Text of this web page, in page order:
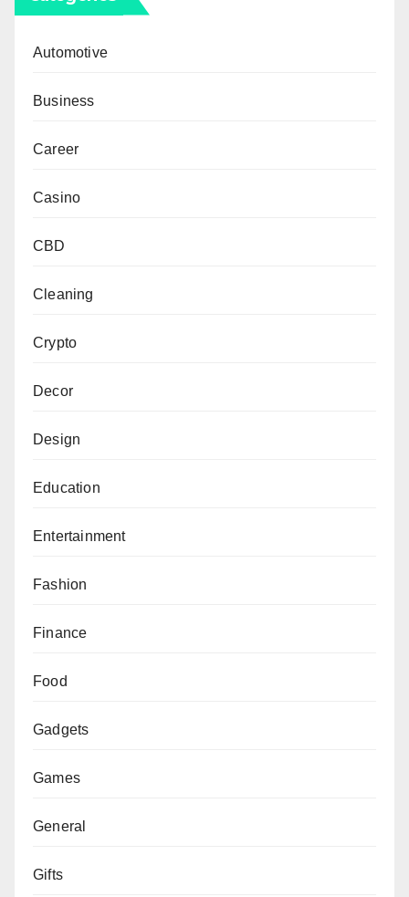
Automotive
Business
Career
Casino
CBD
Cleaning
Crypto
Decor
Design
Education
Entertainment
Fashion
Finance
Food
Gadgets
Games
General
Gifts